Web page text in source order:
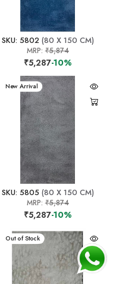
SKU: 5802(80 X 150 CM)
MRP:₹5,874
₹5,287-10%
New Arrival
SKU: 5805(80 X 150 CM)
MRP:₹5,874
₹5,287-10%
New Arrival
Out of Stock